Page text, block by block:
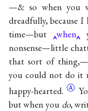
—& so when you
dreadfully, because
time—but
when
nonsense—little
that sort of
you could not do it
happy-hearted. Ⓐ
but when you do,